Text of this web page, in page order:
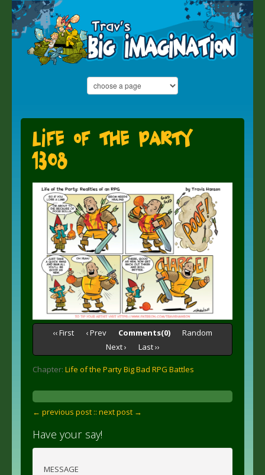
Life of the Party
1308
‹‹ First ‹ Prev Comments(0)
Random
Next ›
Last ››
Chapter: Life of the Party Big Bad RPG Battles
← previous post :: next post →
Have your say!
MESSAGE